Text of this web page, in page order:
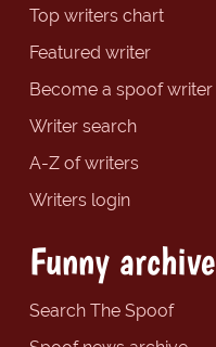
Top writers chart
Featured writer
Become a spoof writer
Writer search
A-Z of writers
Writers login
Funny archive
Search The Spoof